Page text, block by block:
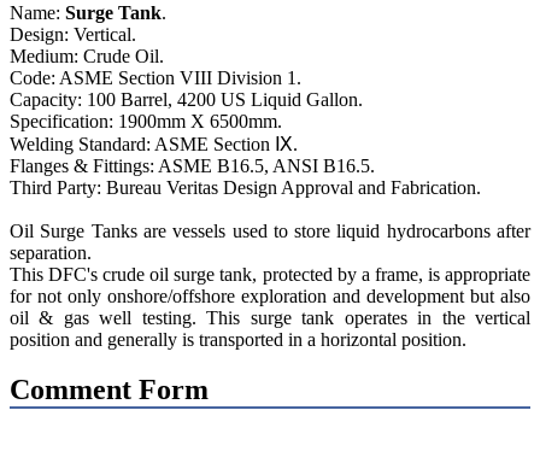
Name: Surge Tank.
Design: Vertical.
Medium: Crude Oil.
Code: ASME Section VIII Division 1.
Capacity: 100 Barrel, 4200 US Liquid Gallon.
Specification: 1900mm X 6500mm.
Welding Standard: ASME Section Ⅸ.
Flanges & Fittings: ASME B16.5, ANSI B16.5.
Third Party: Bureau Veritas Design Approval and Fabrication.
Oil Surge Tanks are vessels used to store liquid hydrocarbons after
separation.
This DFC's crude oil surge tank, protected by a frame, is appropriate
for not only onshore/offshore exploration and development but also
oil & gas well testing. This surge tank operates in the vertical
position and generally is transported in a horizontal position.
Comment Form